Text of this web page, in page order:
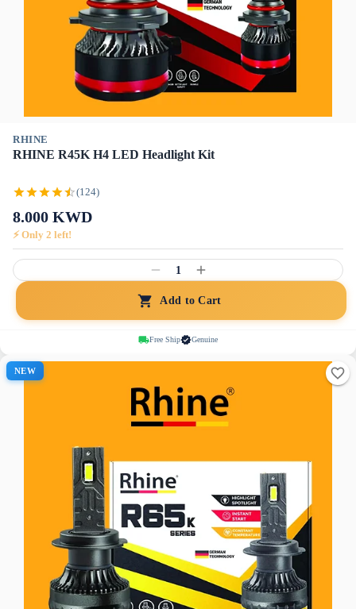
RHINE
RHINE R45K H4 LED Headlight Kit
(124)
8.000 KWD
⚡ Only 2 left!
1
Add to Cart
Free Ship Genuine
NEW